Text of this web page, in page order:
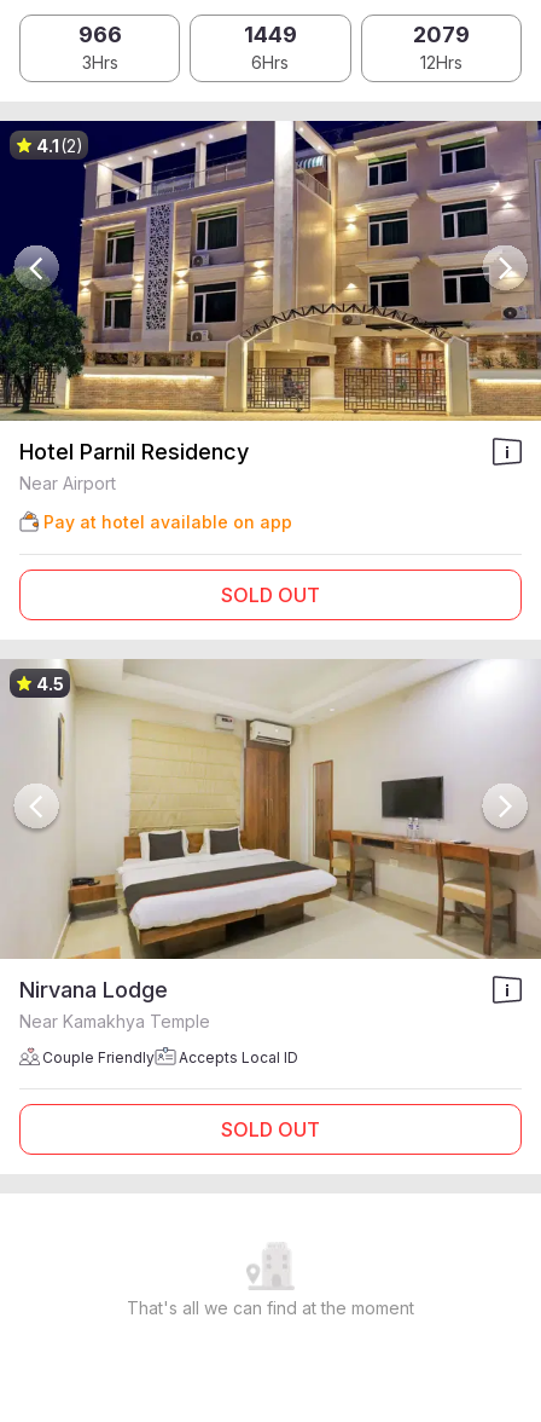
966
3Hrs
1449
6Hrs
2079
12Hrs
4.1(2)
Hotel Parnil Residency
Near Airport
Pay at hotel available on app
SOLD OUT
4.5
Nirvana Lodge
Near Kamakhya Temple
Couple Friendly Accepts Local ID
SOLD OUT
That's all we can find at the moment